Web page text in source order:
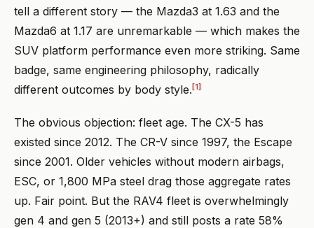
tell a different story — the Mazda3 at 1.63 and the
Mazda6 at 1.17 are unremarkable — which makes the
SUV platform performance even more striking. Same
badge, same engineering philosophy, radically
different outcomes by body style. [1]
The obvious objection: fleet age. The CX-5 has
existed since 2012. The CR-V since 1997, the Escape
since 2001. Older vehicles without modern airbags,
ESC, or 1,800 MPa steel drag those aggregate rates
up. Fair point. But the RAV4 fleet is overwhelmingly
gen 4 and gen 5 (2013+) and still posts a rate 58%